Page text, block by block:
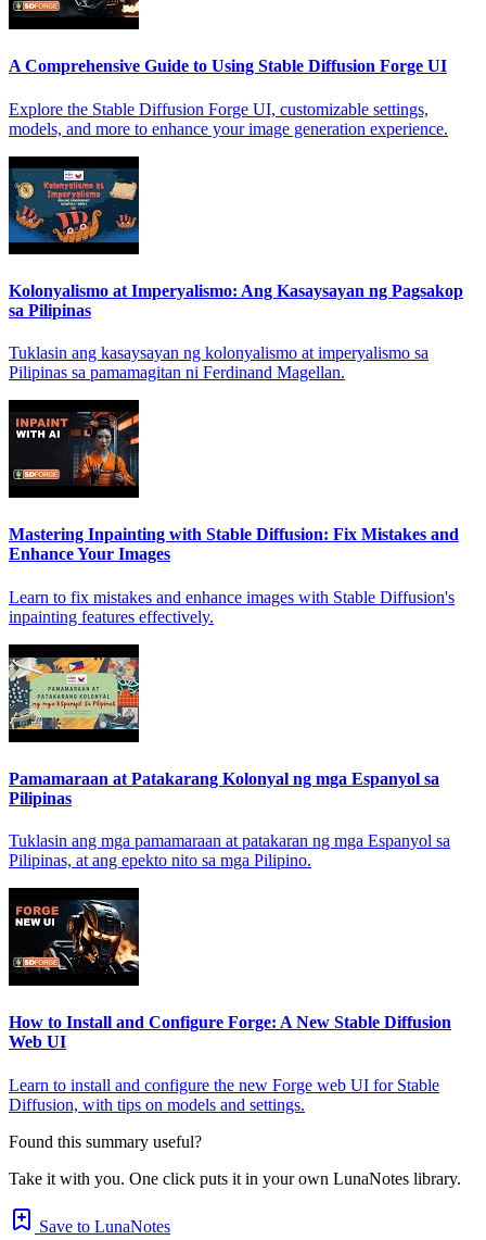
A Comprehensive Guide to Using Stable Diffusion Forge UI
Explore the Stable Diffusion Forge UI, customizable settings,
models, and more to enhance your image generation experience.
Kolonyalismo at Imperyalismo: Ang Kasaysayan ng Pagsakop
sa Pilipinas
Tuklasin ang kasaysayan ng kolonyalismo at imperyalismo sa
Pilipinas sa pamamagitan ni Ferdinand Magellan.
Mastering Inpainting with Stable Diffusion: Fix Mistakes and
Enhance Your Images
Learn to fix mistakes and enhance images with Stable Diffusion's
inpainting features effectively.
Pamamaraan at Patakarang Kolonyal ng mga Espanyol sa
Pilipinas
Tuklasin ang mga pamamaraan at patakaran ng mga Espanyol sa
Pilipinas, at ang epekto nito sa mga Pilipino.
How to Install and Configure Forge: A New Stable Diffusion
Web UI
Learn to install and configure the new Forge web UI for Stable
Diffusion, with tips on models and settings.
Found this summary useful?
Take it with you. One click puts it in your own LunaNotes library.
Save to LunaNotes